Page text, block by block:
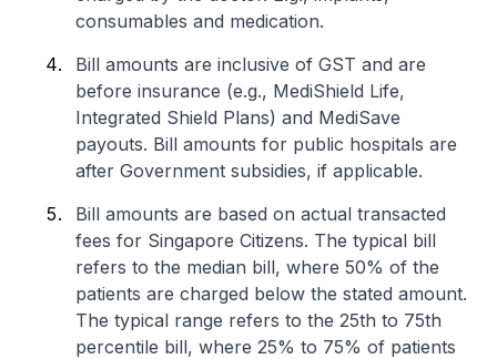
consumables and medication.
Bill amounts are inclusive of GST and are
before insurance (e.g., MediShield Life,
Integrated Shield Plans) and MediSave
payouts. Bill amounts for public hospitals are
after Government subsidies, if applicable.
Bill amounts are based on actual transacted
fees for Singapore Citizens. The typical bill
refers to the median bill, where 50% of the
patients are charged below the stated amount.
The typical range refers to the 25th to 75th
percentile bill, where 25% to 75% of patients